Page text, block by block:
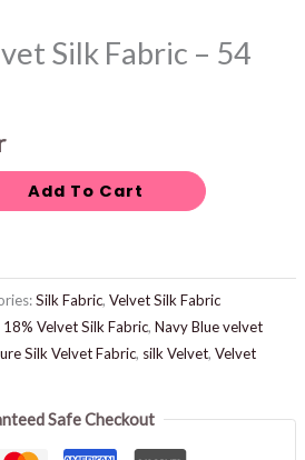
Silk Fabric – 54
Add To Cart
Silk Fabric, Velvet Silk Fabric
18% Velvet Silk Fabric, Navy Blue velvet
Silk Velvet Fabric, silk Velvet, Velvet
Safe Checkout